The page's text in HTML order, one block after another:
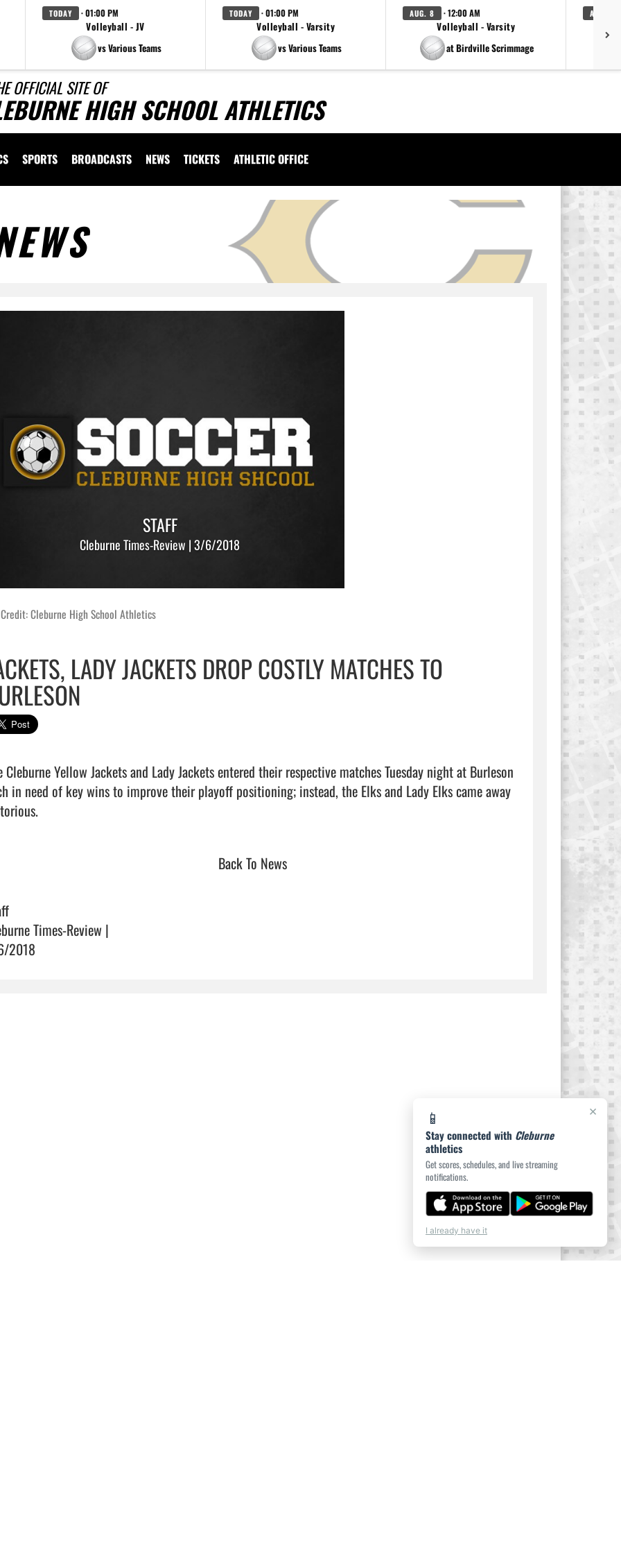
TODAY · 01:00 PM
Volleyball - JV
vs Various Teams
TODAY · 01:00 PM
Volleyball - Varsity
vs Various Teams
AUG. 8 · 12:00 AM
Volleyball - Varsity
at Birdville Scrimmage
AUG. 8
OFFICIAL SITE OF
HIGH SCHOOL ATHLETICS
SPORTS BROADCASTS NEWS TICKETS ATHLETIC OFFICE
STAFF
Cleburne Times-Review | 3/6/2018
Cleburne High School Athletics
LADY JACKETS DROP COSTLY MATCHES TO
Cleburne Yellow Jackets and Lady Jackets entered their respective matches Tuesday night at Burleson
in need of key wins to improve their playoff positioning; instead, the Elks and Lady Elks came away
Back To News
Times-Review |
2018
×
📱
Stay connected with Cleburne
athletics
Get scores, schedules, and live streaming
notifications.
I already have it